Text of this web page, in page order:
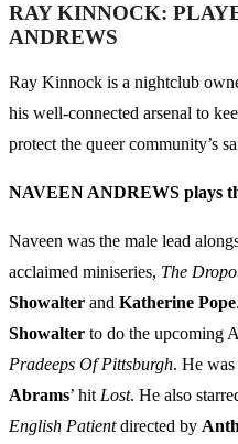
RAY KINNOCK:
ANDREWS
Ray Kinnock is a nightclub
his well-connected arsenal to
protect the queer community’s
NAVEEN ANDREWS plays
Naveen was the male lead
acclaimed miniseries, The
Showalter and Katherine Pope
Showalter to do the upcoming
Pradeeps Of Pittsburgh. He
Abrams’ hit Lost. He also
English Patientdirected by